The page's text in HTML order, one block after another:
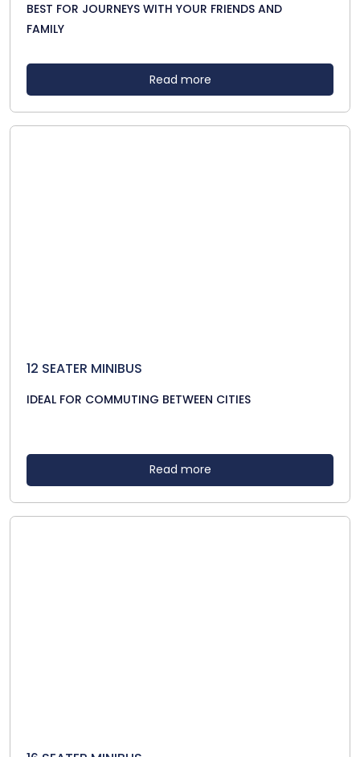
BEST FOR JOURNEYS WITH YOUR FRIENDS AND
FAMILY
Read more
12 SEATER MINIBUS
IDEAL FOR COMMUTING BETWEEN CITIES
Read more